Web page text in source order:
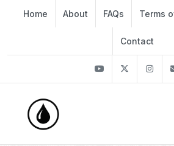
Home About FAQs Terms
Contact
YoutubeTwitter